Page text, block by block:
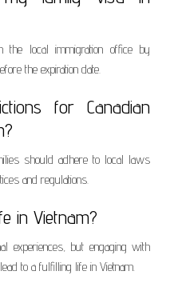
the local immigration office by
the expiration date.
for Canadian
should adhere to local laws
and regulations.
in Vietnam?
experiences, but engaging with
to a fulfilling life in Vietnam.